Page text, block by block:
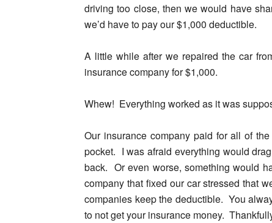
driving too close, then we would have
we’d have to pay our $1,000 deductible.
A little while after we repaired the car
insurance company for $1,000.
Whew! Everything worked as it was
Our insurance company paid for all of
pocket. I was afraid everything would
back. Or even worse, something would
company that fixed our car stressed that
companies keep the deductible. You
to not get your insurance money.